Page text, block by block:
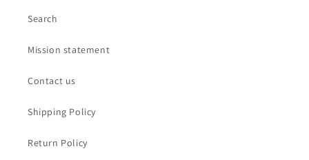
Search
Mission statement
Contact us
Shipping Policy
Return Policy